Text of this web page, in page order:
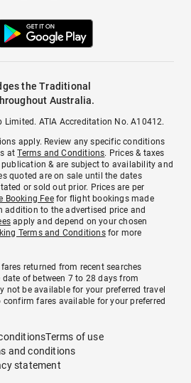
the Traditional
Australia.
Limited. ATIA Accreditation No. A10412.
apply. Review any specific conditions
atTerms and Conditions. Prices & taxes
& are subject to availability and
quoted are on sale until the dates
or sold out prior. Prices are per
Booking Feefor flight bookings made
addition to the advertised price and
apply and depend on your chosen
Terms and Conditionsfor more
returned from recent searches
of between 7 to 28 days from
not be available for your preferred travel
fares available for your preferred
Terms of use
and conditions
statement